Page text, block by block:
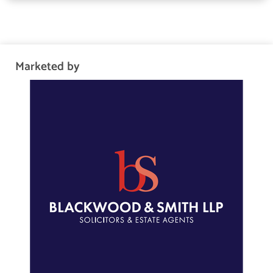
plantation shutters and a bright en-suite bathroom with a jacuzzi
rooms and includes a walk-in bodyjet rainfall shower and
insulation.
linked together with a thermal storage tank. The home also
benefits from solar panels and double glazing.
Tour The Grounds
Marketed by